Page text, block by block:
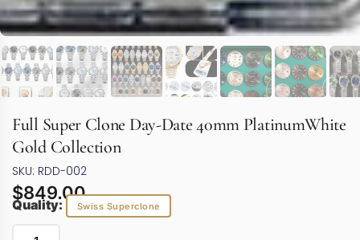
Full Super Clone Day-Date 40mm PlatinumWhite
Gold Collection
SKU: RDD-002
$849.00
Quality: Swiss Superclone